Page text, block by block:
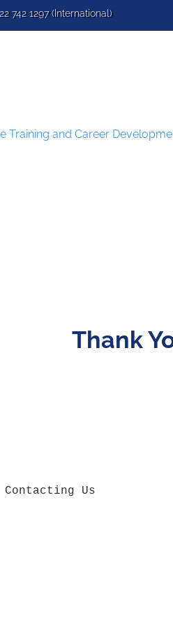
742 1297(International)
Thank
Us